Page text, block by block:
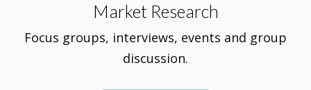
Market Research
Focus groups, interviews, events and group
discussion.